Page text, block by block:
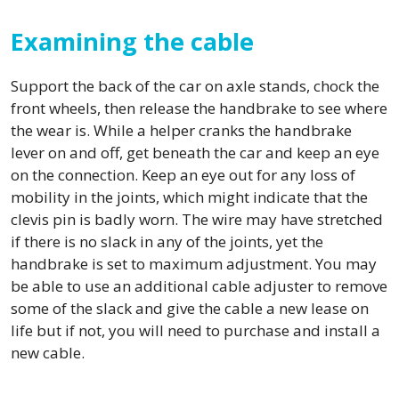
Examining the cable
Support the back of the car on axle stands, chock the
front wheels, then release the handbrake to see where
the wear is. While a helper cranks the handbrake
lever on and off, get beneath the car and keep an eye
on the connection. Keep an eye out for any loss of
mobility in the joints, which might indicate that the
clevis pin is badly worn. The wire may have stretched
if there is no slack in any of the joints, yet the
handbrake is set to maximum adjustment. You may
be able to use an additional cable adjuster to remove
some of the slack and give the cable a new lease on
life but if not, you will need to purchase and install a
new cable.